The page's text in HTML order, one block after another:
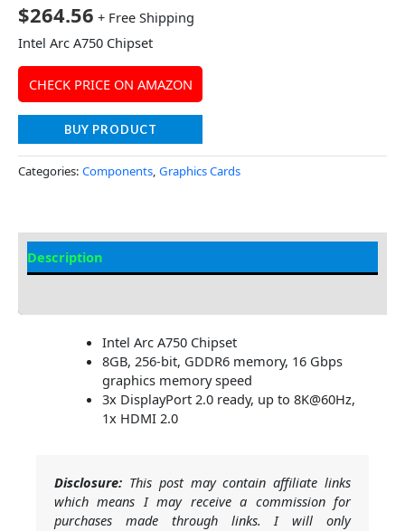
$264.56 + Free Shipping
Intel Arc A750 Chipset
CHECK PRICE ON AMAZON
BUY PRODUCT
Categories: Components, Graphics Cards
Description
Intel Arc A750 Chipset
8GB, 256-bit, GDDR6 memory, 16 Gbps
graphics memory speed
3x DisplayPort 2.0 ready, up to 8K@60Hz,
1x HDMI 2.0
Disclosure: This post may contain affiliate links
which means I may receive a commission for
purchases made through links. I will only